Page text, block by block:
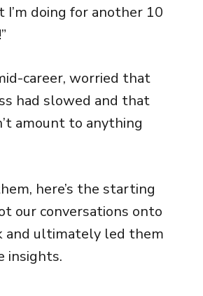
doing for another 10
career, worried that
had slowed and that
amount to anything
here’s the starting
our conversations onto
and ultimately led them
insights.